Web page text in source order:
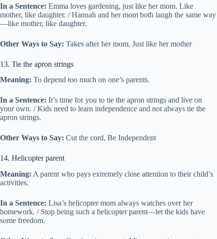
In a Sentence: Emma loves gardening, just like her mom. Like
mother, like daughter. / Hannah and her mom both laugh the same way
—like mother, like daughter.
Other Ways to Say: Takes after her mom, Just like her mother
13. Tie the apron strings
Meaning: To depend too much on one’s parents.
In a Sentence: It’s time for you to tie the apron strings and live on
your own. / Kids need to learn independence and not always tie the
apron strings.
Other Ways to Say: Cut the cord, Be Independent
14. Helicopter parent
Meaning: A parent who pays extremely close attention to their child’s
activities.
In a Sentence: Lisa’s helicopter mom always watches over her
homework. / Stop being such a helicopter parent—let the kids have
some freedom.